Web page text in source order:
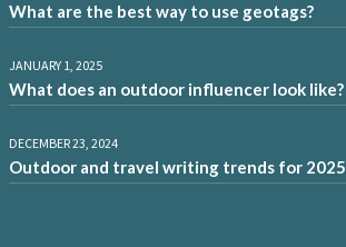
What are the best way to use geotags?
JANUARY 1, 2025
What does an outdoor influencer look like?
DECEMBER 23, 2024
Outdoor and travel writing trends for 2025